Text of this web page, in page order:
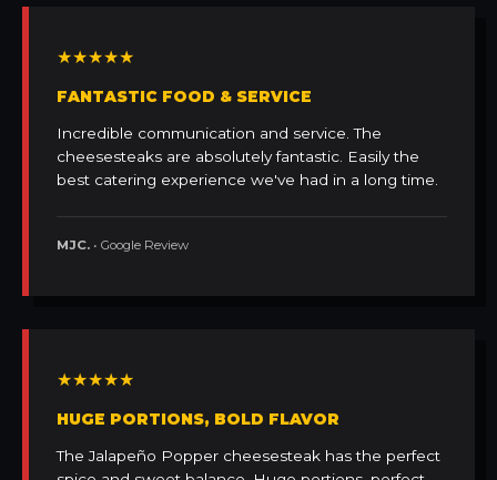
★★★★★
FANTASTIC FOOD & SERVICE
Incredible communication and service. The
cheesesteaks are absolutely fantastic. Easily the
best catering experience we've had in a long time.
MJC. • Google Review
★★★★★
HUGE PORTIONS, BOLD FLAVOR
The Jalapeño Popper cheesesteak has the perfect